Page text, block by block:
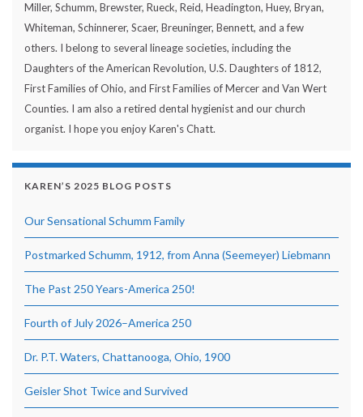
Miller, Schumm, Brewster, Rueck, Reid, Headington, Huey, Bryan,
Whiteman, Schinnerer, Scaer, Breuninger, Bennett, and a few
others. I belong to several lineage societies, including the
Daughters of the American Revolution, U.S. Daughters of 1812,
First Families of Ohio, and First Families of Mercer and Van Wert
Counties. I am also a retired dental hygienist and our church
organist. I hope you enjoy Karen's Chatt.
KAREN’S 2025 BLOG POSTS
Our Sensational Schumm Family
Postmarked Schumm, 1912, from Anna (Seemeyer) Liebmann
The Past 250 Years-America 250!
Fourth of July 2026–America 250
Dr. P.T. Waters, Chattanooga, Ohio, 1900
Geisler Shot Twice and Survived